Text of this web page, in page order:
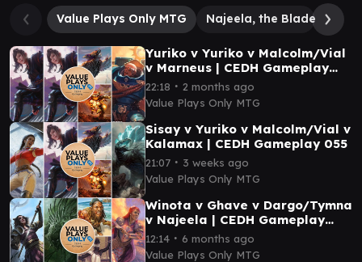
Value Plays Only MTG Najeela, the Blade-
Yuriko v Yuriko v Malcolm/Vial
v Marneus | CEDH Gameplay
047
22:18 ∙ 2 months ago
Value Plays Only MTG
Sisay v Yuriko v Malcolm/Vial v
Kalamax | CEDH Gameplay 055
21:07 ∙ 3 weeks ago
Value Plays Only MTG
Winota v Ghave v Dargo/Tymna
v Najeela | CEDH Gameplay
029
12:14 ∙ 6 months ago
Value Plays Only MTG